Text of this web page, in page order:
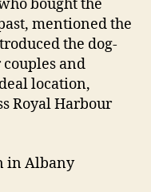
bought the
mentioned the
the dog-
and
location,
Royal Harbour
in Albany